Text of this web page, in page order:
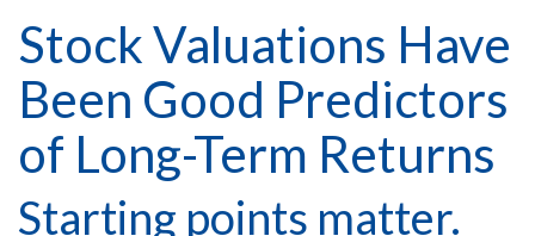
Stock Valuations Have
Been Good Predictors
of Long-Term Returns
Starting points matter.